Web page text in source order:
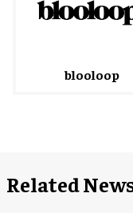
blooloop
Related